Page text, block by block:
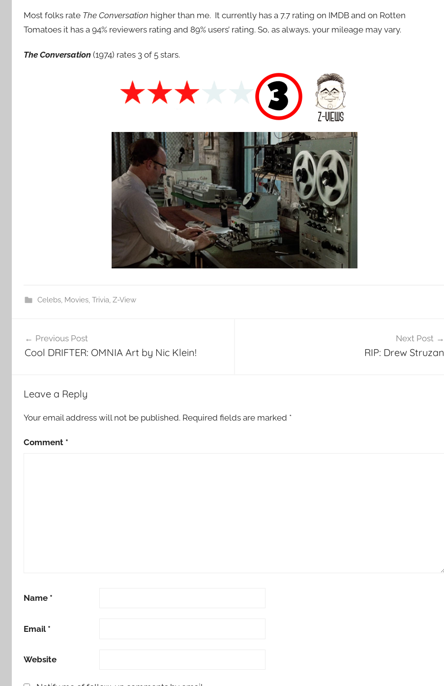
Most folks rate The Conversation higher than me. It currently has a 7.7 rating on IMDB and on Rotten
Tomatoes it has a 94% reviewers rating and 89% users’ rating. So, as always, your mileage may vary.
The Conversation (1974) rates 3 of 5 stars.
Celebs, Movies, Trivia Z-View
navigation
Previous Post
Cool DRIFTER: OMNIA Art by Nic Klein!
Next Post
RIP: Drew Struzan
Leave a Reply
Your email address will not be published. Required fields are marked *
Comment *
Name *
Email *
Website